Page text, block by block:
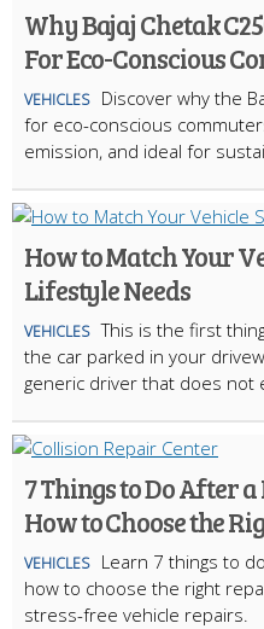
Why Bajaj Chetak
For Eco-Conscious
VEHICLES
Discover why the
for eco-conscious
emission, and ideal for
How to Match Your
Lifestyle Needs
VEHICLES This is the first
the car parked in your
generic driver that does not
7 Things to Do After
How to Choose the
VEHICLES
Learn 7 things to
how to choose the right
stress-free vehicle repairs.